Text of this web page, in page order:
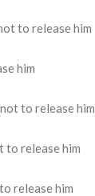
to release him
him
to release him
to release him
release him